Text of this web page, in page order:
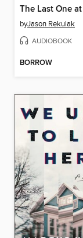
byJason Rekulak
AUDIOBOOK
BORROW